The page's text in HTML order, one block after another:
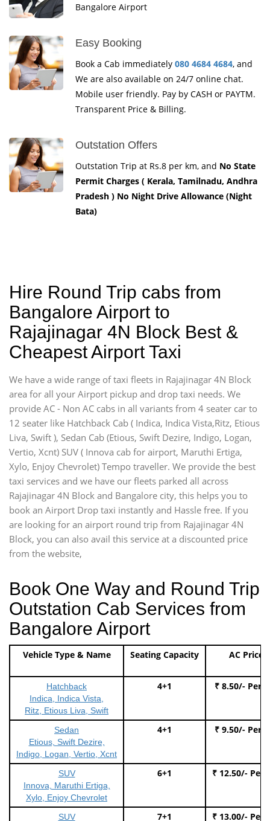
Bangalore Airport
Easy Booking
Book a Cab immediately 080 4684 4684, and
We are also available on 24/7 online chat.
Mobile user friendly. Pay by CASH or PAYTM.
Transparent Price & Billing.
Outstation Offers
Outstation Trip at Rs.8 per km, and No State
Permit Charges ( Kerala, Tamilnadu, Andhra
Pradesh ) No Night Drive Allowance (Night
Bata)
Hire Round Trip cabs from
Bangalore Airport to
Rajajinagar 4N Block Best &
Cheapest Airport Taxi
We have a wide range of taxi fleets in Rajajinagar 4N Block
area for all your Airport pickup and drop taxi needs. We
provide AC - Non AC cabs in all variants from 4 seater car to
12 seater like Hatchback Cab ( Indica, Indica Vista,Ritz, Etious
Liva, Swift ), Sedan Cab (Etious, Swift Dezire, Indigo, Logan,
Vertio, Xcnt) SUV ( Innova cab for airport, Maruthi Ertiga,
Xylo, Enjoy Chevrolet) Tempo traveller. We provide the best
taxi services and we have our fleets parked all across
Rajajinagar 4N Block and Bangalore city, this helps you to
book an Airport Drop taxi instantly and Hassle free. If you
are looking for an airport round trip from Rajajinagar 4N
Block, you can also avail this service at a discounted price
from the website,
Book One Way and Round Trip
Outstation Cab Services from
Bangalore Airport
Vehicle Type & Name Seating Capacity AC Price
Hatchback
Indica, Indica Vista,
Ritz, Etious Liva, Swift
4+1 ₹ 8.50/- Per
Sedan
Etious, Swift Dezire,
Indigo, Logan, Vertio, Xcnt
4+1 ₹ 9.50/- Per
SUV
Innova, Maruthi Ertiga,
Xylo, Enjoy Chevrolet
6+1 ₹ 12.50/- Per
SUV 7+1 ₹ 13.00/- Per